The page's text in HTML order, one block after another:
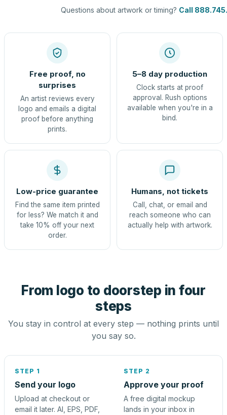
Questions about artwork or timing? Call
Free proof, no
surprises
An artist reviews every
logo and emails a digital
proof before anything
prints.
5–8 day production
Clock starts at proof
approval. Rush options
available when you're in a
bind.
Low-price guarantee
Find the same item printed
for less? We match it and
take 10% off your next
order.
Humans, not tickets
Call, chat, or email and
reach someone who can
actually help with artwork.
From logo to doorstep in four
steps
You stay in control at every step — nothing prints until
you say so.
STEP 1
Send your logo
Upload at checkout or
email it later. AI, EPS, PDF,
STEP 2
Approve your proof
A free digital mockup
lands in your inbox in